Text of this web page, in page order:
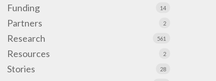
Funding 14
Partners 2
Research 561
Resources 2
Stories 28